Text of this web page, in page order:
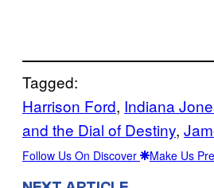
Tagged:
Harrison Ford, Indiana
and the Dial of Destiny,
Follow Us On Discover Make Us